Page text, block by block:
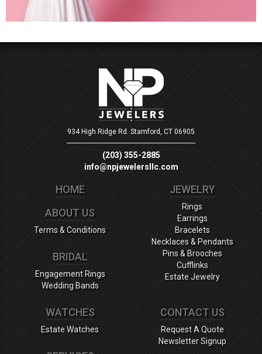
934 High Ridge Rd. Stamford, CT 06905
(203) 355-2885
info@npjewelersllc.com
HOME
ABOUT US
Terms & Conditions
BRIDAL
Engagement Rings
Wedding Bands
JEWELRY
Rings
Earrings
Bracelets
Necklaces & Pendants
Pins & Brooches
Cufflinks
Estate Jewelry
WATCHES
Estate Watches
CONTACT US
Request A Quote
Newsletter Signup